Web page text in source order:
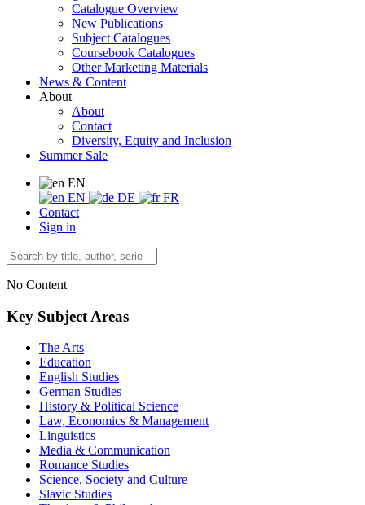
Catalogue Overview
New Publications
Subject Catalogues
Coursebook Catalogues
Other Marketing Materials
News & Content
About
About
Contact
Diversity, Equity and Inclusion
Summer Sale
EN
EN
DE
FR
Contact
Sign in
No Content
Key Subject Areas
The Arts
Education
English Studies
German Studies
History & Political Science
Law, Economics & Management
Linguistics
Media & Communication
Romance Studies
Science, Society and Culture
Slavic Studies